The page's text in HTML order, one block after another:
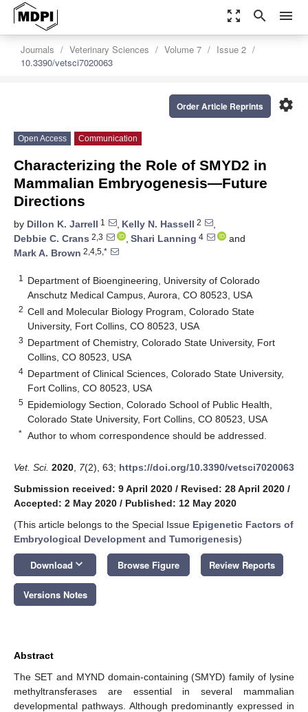
zoom_out_map search menu
Journals Veterinary Sciences Volume 7
Issue 2
10.3390/vetsci7020063
settings
Order Article Reprints
Open Access Communication
Characterizing the Role of SMYD2 in
Mammalian Embryogenesis—Future
Directions
by Dillon K. Jarrell 1 , Kelly N. Hassell 2
,
Debbie C. Crans 2,3 , Shari Lanning 4
and
Mark A. Brown 2,4,5,*
1
Department of Bioengineering, University of Colorado
Anschutz Medical Campus, Aurora, CO 80523, USA
2 Cell and Molecular Biology Program, Colorado State
University, Fort Collins, CO 80523, USA
3 Department of Chemistry, Colorado State University, Fort
Collins, CO 80523, USA
4 Department of Clinical Sciences, Colorado State University,
Fort Collins, CO 80523, USA
5 Epidemiology Section, Colorado School of Public Health,
Colorado State University, Fort Collins, CO 80523, USA
* Author to whom correspondence should be addressed.
Vet. Sci. 2020 7(2), 63; https://doi.org/10.3390/vetsci7020063
Submission received: 9 April 2020 / Revised: 28 April 2020 /
Accepted: 2 May 2020 / Published: 12 May 2020
(This article belongs to the Special Issue Epigenetic Factors of
Embryological Development and Tumorigenesis)
Download keyboard_arrow_down Browse Figure Review Reports
Versions Notes
Abstract
The SET and MYND domain-containing (SMYD) family of lysine
methyltransferases are essential in several mammalian
developmental pathways. Although predominantly expressed in